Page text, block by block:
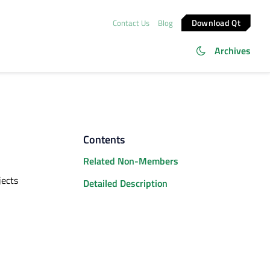
Contact Us Blog Download Qt
Archives
Contents
Related Non-Members
Detailed Description